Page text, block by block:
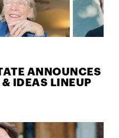
ANNOUNCES
IDEAS LINEUP